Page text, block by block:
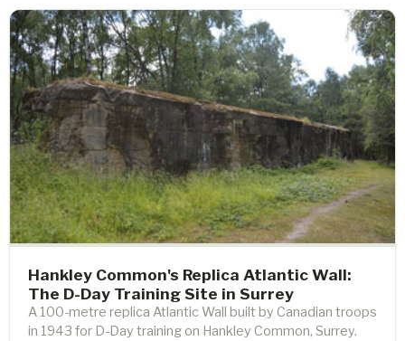
Hankley Common's Replica Atlantic Wall:
The D-Day Training Site in Surrey
A 100-metre replica Atlantic Wall built by Canadian troops
in 1943 for D-Day training on Hankley Common, Surrey.